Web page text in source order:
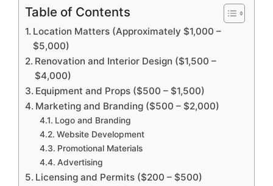
Table of Contents
Location Matters (Approximately $1,000 –
$5,000)
Renovation and Interior Design ($1,500 –
$4,000)
Equipment and Props ($500 – $1,500)
Marketing and Branding ($500 – $2,000)
Logo and Branding
Website Development
Promotional Materials
Advertising
Licensing and Permits ($200 – $500)